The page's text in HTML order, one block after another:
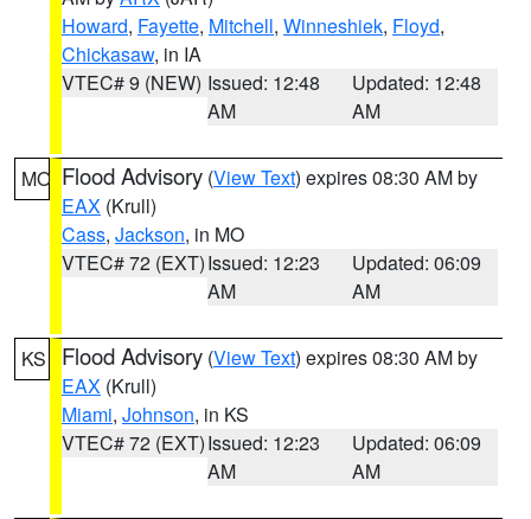
Howard, Fayette, Mitchell, Winneshiek, Floyd,
Chickasaw, in IA
VTEC# 9 (NEW) Issued: 12:48
AM
Updated: 12:48
AM
MO Flood Advisory (View Text) expires 08:30 AM by
EAX (Krull)
Cass, Jackson, in MO
VTEC# 72 (EXT)Issued: 12:23
AM
Updated: 06:09
AM
KS Flood Advisory (View Text) expires 08:30 AM by
EAX (Krull)
Miami, Johnson, in KS
VTEC# 72 (EXT)Issued: 12:23
AM
Updated: 06:09
AM